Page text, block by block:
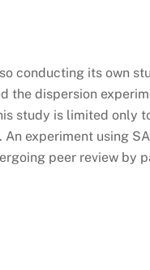
conducting its own
the dispersion
study is limited only
experiment using
peer review by